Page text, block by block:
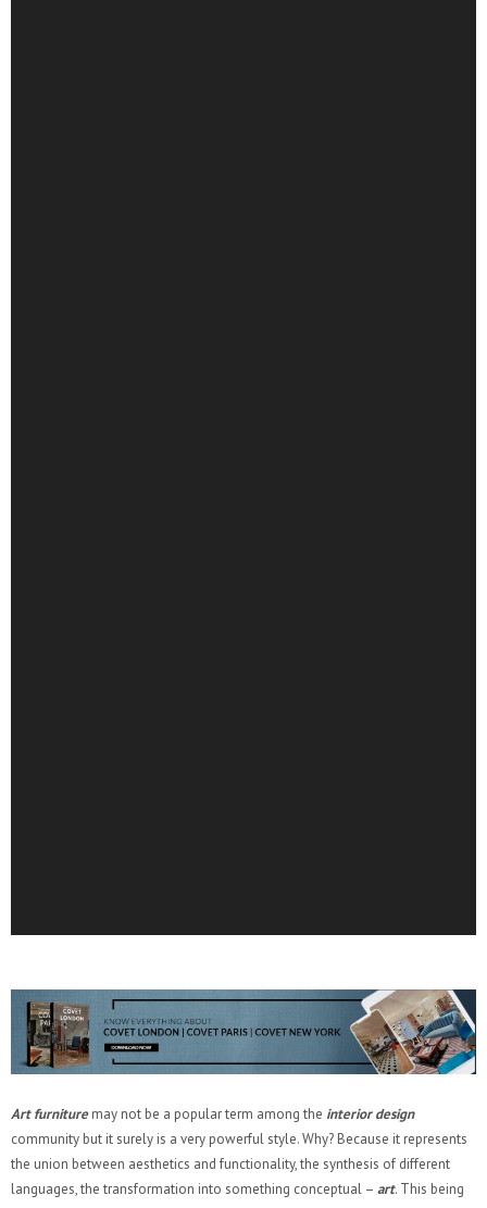
Art furnituremay not be a popular term among the interior design
community but it surely is a very powerful style. Why? Because it represents
the union between aesthetics and functionality, the synthesis of different
languages, the transformation into something conceptual – art. This being